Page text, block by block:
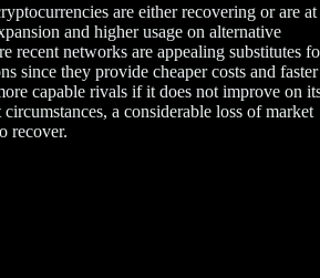
are either recovering or are at
and higher usage on alternative
recent networks are appealing substitutes
since they provide cheaper costs and faster
capable rivals if it does not improve on
a considerable loss of market
recover.